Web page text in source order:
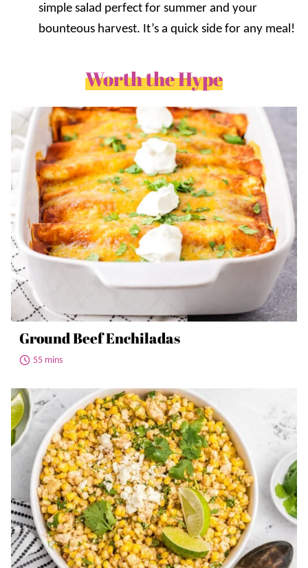
simple salad perfect for summer and your
bounteous harvest. It’s a quick side for any meal!
Worth the Hype
Ground Beef Enchiladas
55 mins